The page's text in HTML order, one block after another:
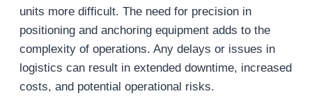
units more difficult. The need for precision in
positioning and anchoring equipment adds to the
complexity of operations. Any delays or issues in
logistics can result in extended downtime, increased
costs, and potential operational risks.